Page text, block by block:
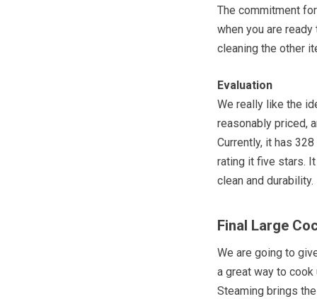
The commitment
when you are
cleaning the other
Evaluation
We really like the
reasonably priced,
Currently, it has
rating it five stars.
clean and durability.
Final Large
We are going to
a great way to
Steaming brings